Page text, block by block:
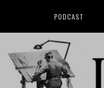
PODCAST